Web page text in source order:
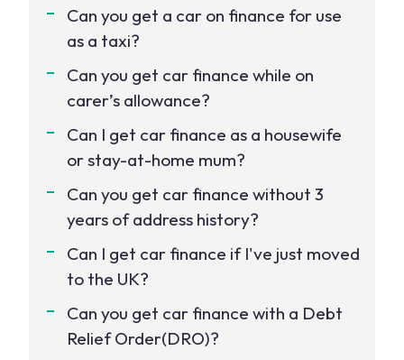
Can you get a car on finance for use
as a taxi?
Can you get car finance while on
carer’s allowance?
Can I get car finance as a housewife
or stay-at-home mum?
Can you get car finance without 3
years of address history?
Can I get car finance if I've just moved
to the UK?
Can you get car finance with a Debt
Relief Order(DRO)?